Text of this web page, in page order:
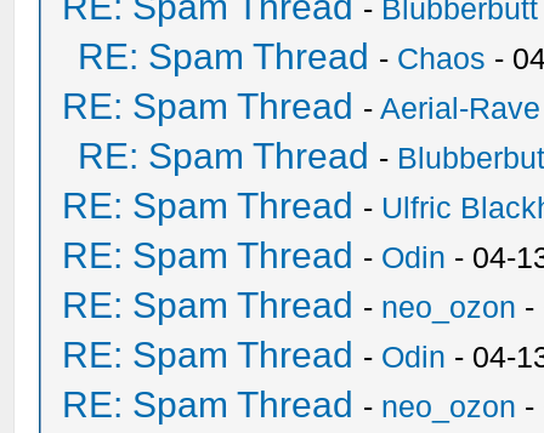
- Blubberbutt
RE: Spam Thread - Chaos -
RE: Spam Thread -Aerial-Rave
RE: Spam Thread -
RE: Spam Thread - Ulfric
RE: Spam Thread - Odin - 04-
RE: Spam Thread - neo_ozon -
RE: Spam Thread - Odin - 04-
RE: Spam Thread - neo_ozon -